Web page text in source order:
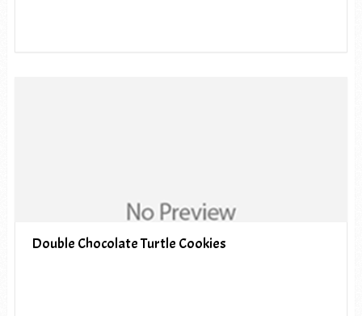
Double Chocolate Turtle Cookies